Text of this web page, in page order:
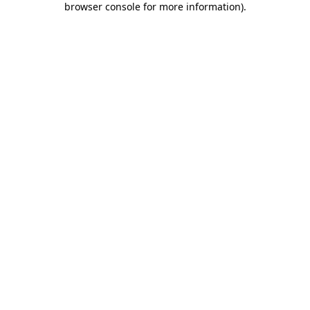
browser console for more information).